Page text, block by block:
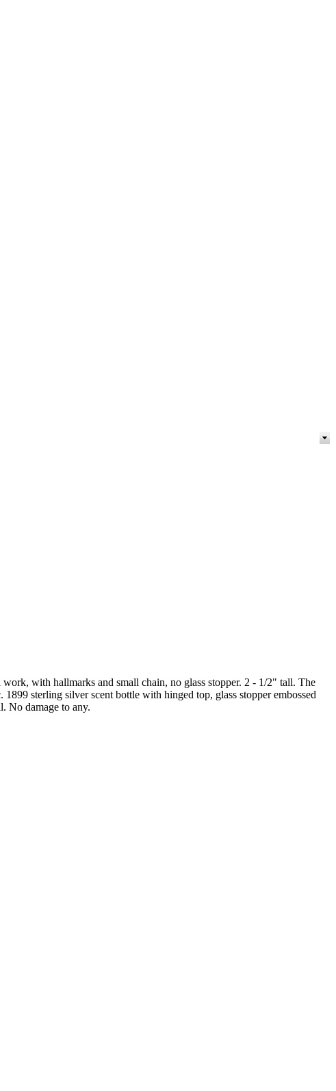
with hallmarks and small chain, no glass stopper. 2 - 1/2" tall. The
sterling silver scent bottle with hinged top, glass stopper embossed
No damage to any.